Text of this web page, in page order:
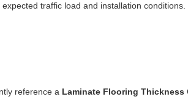
traffic load and installation conditions.
reference a Laminate Flooring Thickness